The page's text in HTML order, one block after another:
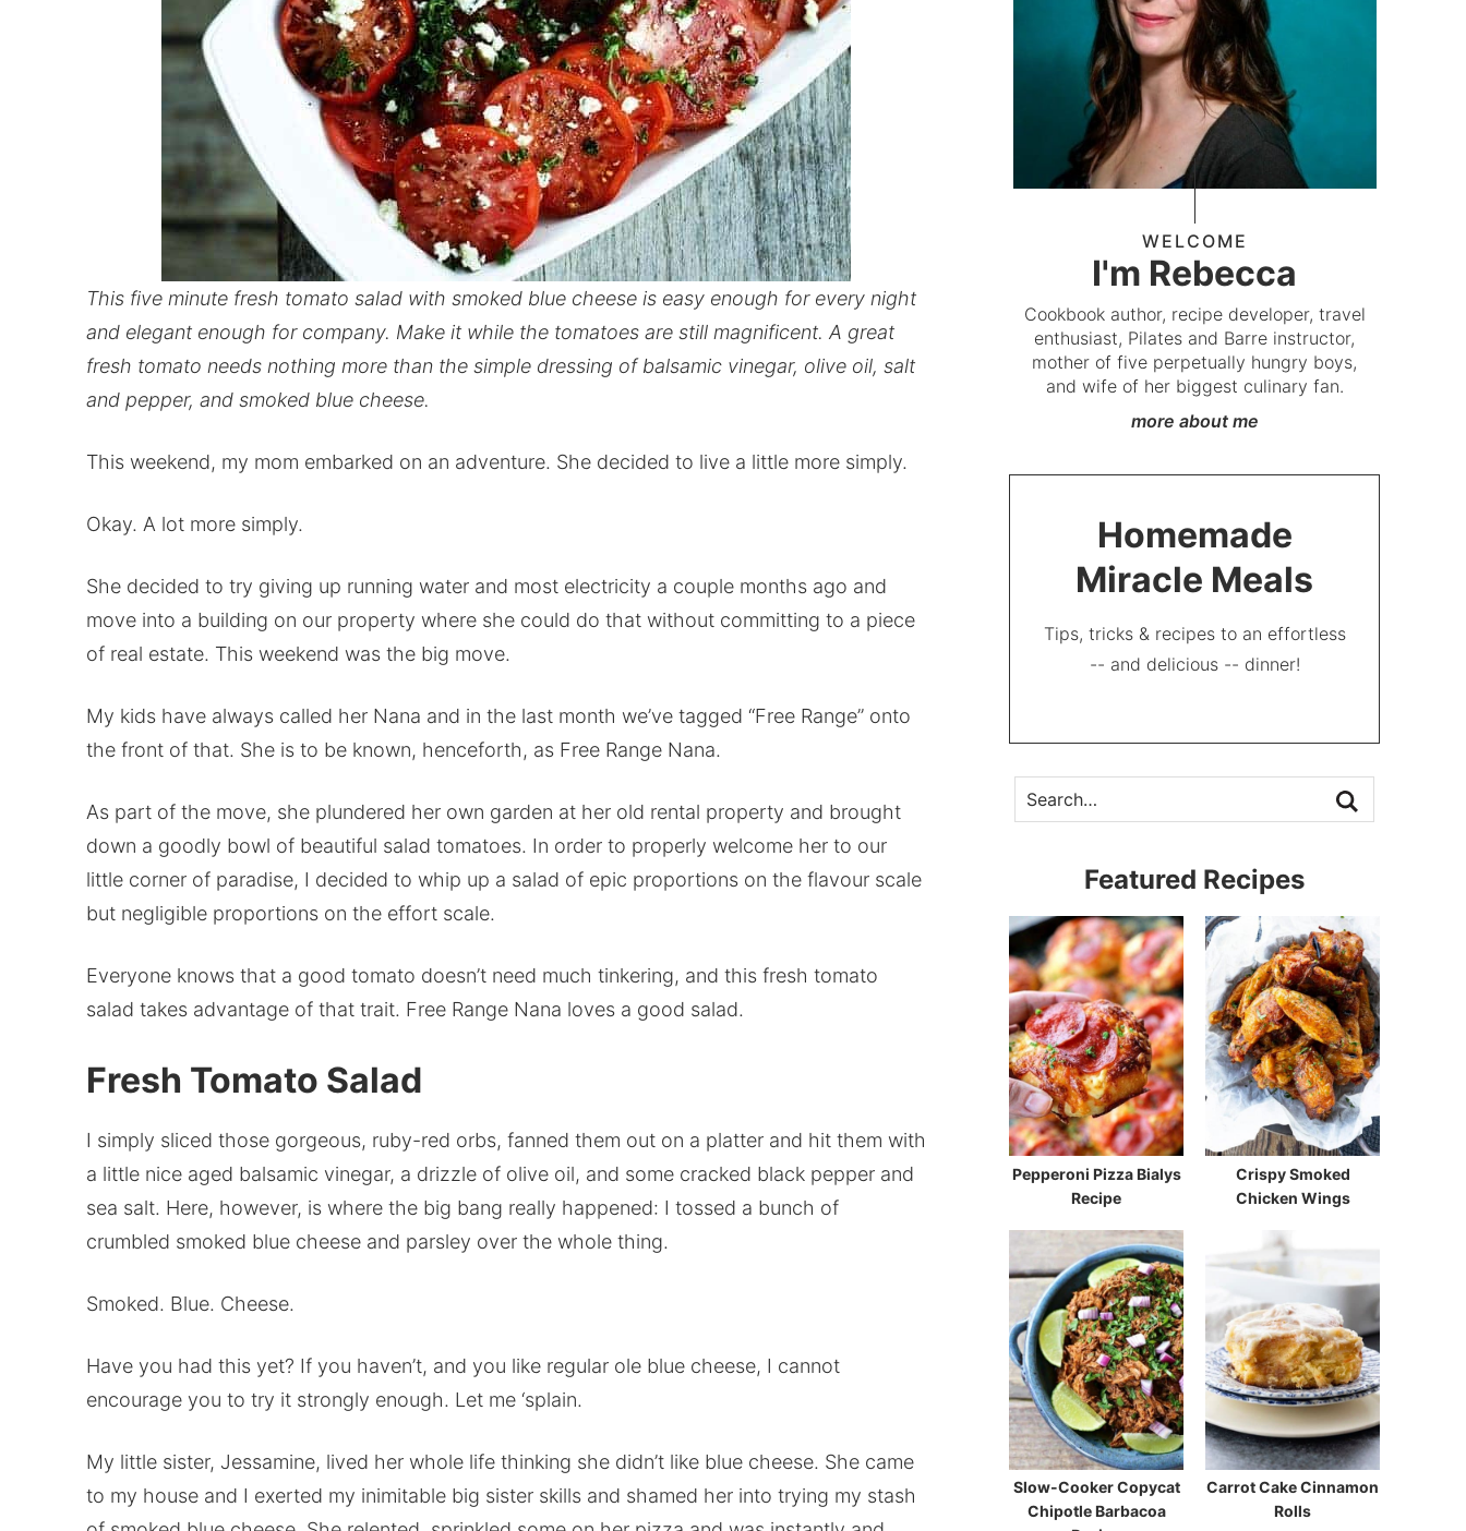
This five minute fresh tomato salad with smoked blue cheese is easy enough for every night
and elegant enough for company. Make it while the tomatoes are still magnificent. A great
fresh tomato needs nothing more than the simple dressing of balsamic vinegar, olive oil, salt
and pepper, and smoked blue cheese.
This weekend, my mom embarked on an adventure. She decided to live a little more simply.
Okay. A lot more simply.
She decided to try giving up running water and most electricity a couple months ago and
move into a building on our property where she could do that without committing to a piece
of real estate. This weekend was the big move.
My kids have always called her Nana and in the last month we’ve tagged “Free Range” onto
the front of that. She is to be known, henceforth, as Free Range Nana.
As part of the move, she plundered her own garden at her old rental property and brought
down a goodly bowl of beautiful salad tomatoes. In order to properly welcome her to our
little corner of paradise, I decided to whip up a salad of epic proportions on the flavour scale
but negligible proportions on the effort scale.
Everyone knows that a good tomato doesn’t need much tinkering, and this fresh tomato
salad takes advantage of that trait. Free Range Nana loves a good salad.
Fresh Tomato Salad
I simply sliced those gorgeous, ruby-red orbs, fanned them out on a platter and hit them with
a little nice aged balsamic vinegar, a drizzle of olive oil, and some cracked black pepper and
sea salt. Here, however, is where the big bang really happened: I tossed a bunch of
crumbled smoked blue cheese and parsley over the whole thing.
Smoked. Blue. Cheese.
Have you had this yet? If you haven’t, and you like regular ole blue cheese, I cannot
encourage you to try it strongly enough. Let me ‘splain.
My little sister, Jessamine, lived her whole life thinking she didn’t like blue cheese. She came
to my house and I exerted my inimitable big sister skills and shamed her into trying my stash
WELCOME
I'm Rebecca
Cookbook author, recipe developer, travel
enthusiast, Pilates and Barre instructor,
mother of five perpetually hungry boys,
and wife of her biggest culinary fan.
more about me
Homemade
Miracle Meals
Tips, tricks & recipes to an effortless
-- and delicious -- dinner!
Featured Recipes
Pepperoni Pizza Bialys
Recipe
Crispy Smoked
Chicken Wings
Slow-Cooker Copycat
Chipotle Barbacoa
Carrot Cake Cinnamon
Rolls